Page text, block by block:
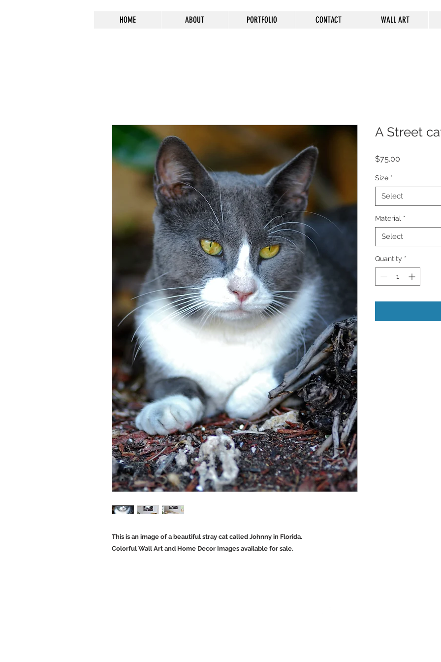
HOME ABOUT PORTFOLIO CONTACT WALL ART
This is an image of a beautiful stray cat called Johnny in Florida.
Colorful Wall Art and Home Decor Images available for sale.
A Street
$75.00
Size *
Select
Material *
Select
Quantity *